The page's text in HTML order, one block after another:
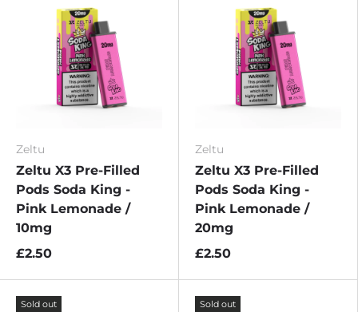
Zeltu
Zeltu X3 Pre-Filled
Pods Soda King -
Pink Lemonade /
10mg
£2.50
Zeltu
Zeltu X3 Pre-Filled
Pods Soda King -
Pink Lemonade /
20mg
£2.50
Sold out Sold out